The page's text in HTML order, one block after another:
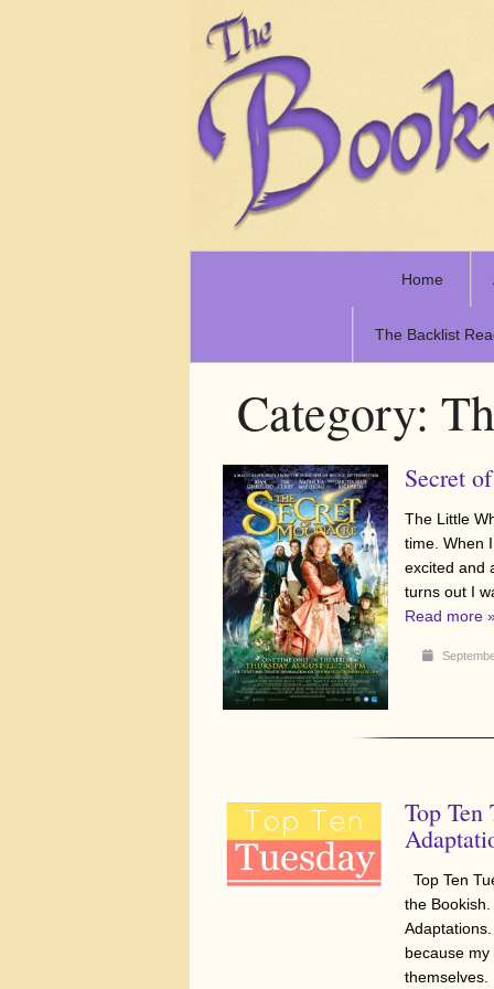
Home
The Backlist
Category:
Secret
The Little
time. When
excited and
turns out I
Read more
Top
Top Ten
the
because